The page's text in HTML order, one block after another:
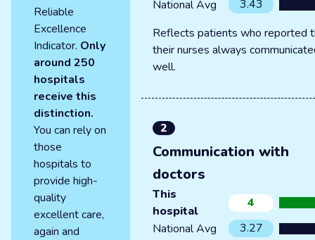
Reliable
Excellence
Indicator. Only
around 250
hospitals
receive this
distinction.
You can rely on
those
hospitals to
provide high-
quality
excellent care,
again and
National Avg
3.43
Reflects patients who reported
their nurses always
well.
2
Communication with
doctors
This
hospital
4
National Avg
3.27